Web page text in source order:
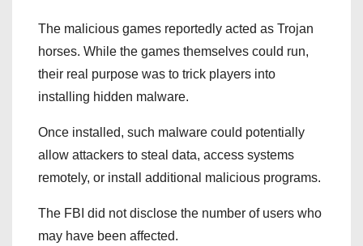
The malicious games reportedly acted as Trojan
horses. While the games themselves could run,
their real purpose was to trick players into
installing hidden malware.
Once installed, such malware could potentially
allow attackers to steal data, access systems
remotely, or install additional malicious programs.
The FBI did not disclose the number of users who
may have been affected.